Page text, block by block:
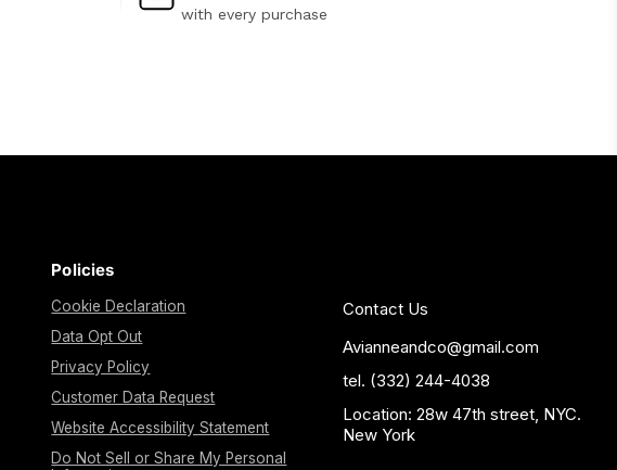
with every purchase
Policies
Cookie Declaration
Data Opt Out
Privacy Policy
Customer Data Request
Website Accessibility Statement
Do Not Sell or Share My Personal
Contact Us
Avianneandco@gmail.com
tel. (332) 244-4038
Location: 28w 47th street, NYC.
New York